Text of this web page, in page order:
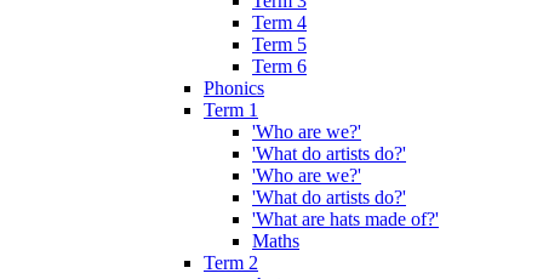
Term 4
Term 5
Term 6
Phonics
Term 1
'Who are we?'
'What do artists do?'
'Who are we?'
'What do artists do?'
'What are hats made of?'
Maths
Term 2